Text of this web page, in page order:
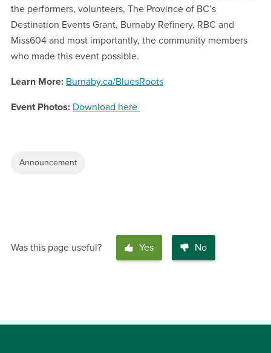
the performers, volunteers, The Province of BC’s
Destination Events Grant, Burnaby Refinery, RBC and
Miss604 and most importantly, the community members
who made this event possible.
Learn More: Burnaby.ca/BluesRoots
Event Photos: Download here
Announcement
Was this page useful? Yes No